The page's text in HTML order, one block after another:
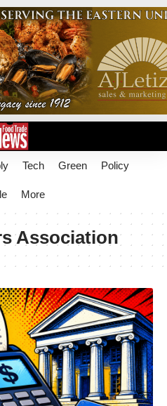
Tech Green Policy
More
Association